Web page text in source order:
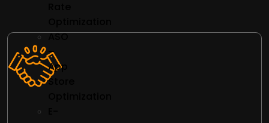
ASO
–
App
Store